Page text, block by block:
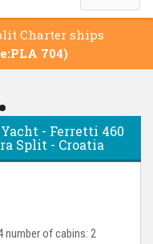
Charter ships
704)
- Ferretti 460
Split - Croatia
number of cabins: 2